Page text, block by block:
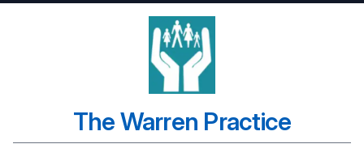
The Warren Practice